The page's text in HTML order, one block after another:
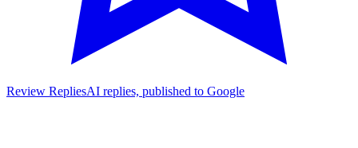
Review RepliesAI replies, published to Google